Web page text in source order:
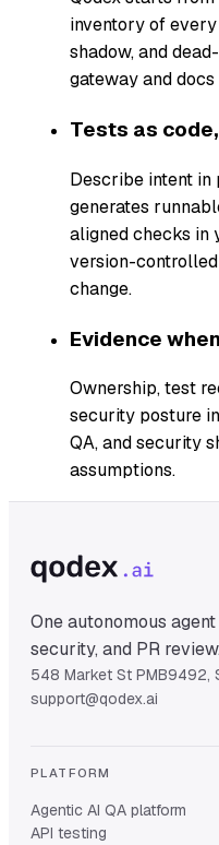
inventory of
shadow, and
gateway and
Tests as
Describe intent in
generates
aligned checks in
version-
change.
Evidence
Ownership, test
security posture
QA, and security
assumptions.
One autonomous
security, and PR review.
548 Market St PMB9492,
support@qodex.ai
PLATFORM
Agentic AI QA platform
API testing